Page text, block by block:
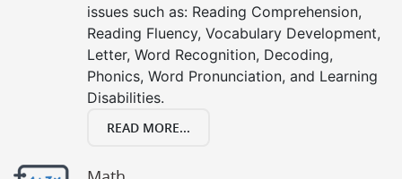
issues such as: Reading Comprehension,
Reading Fluency, Vocabulary Development,
Letter, Word Recognition, Decoding,
Phonics, Word Pronunciation, and Learning
Disabilities.
READ MORE...